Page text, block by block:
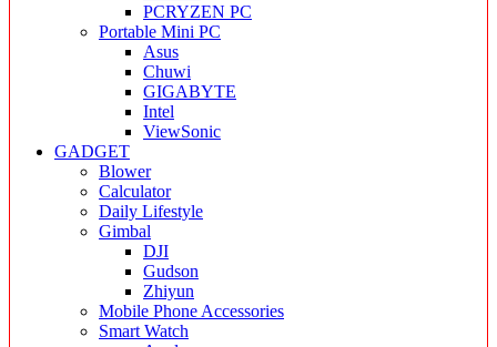
PCRYZEN PC
Portable Mini PC
Asus
Chuwi
GIGABYTE
Intel
ViewSonic
GADGET
Blower
Calculator
Daily Lifestyle
Gimbal
DJI
Gudson
Zhiyun
Mobile Phone Accessories
Smart Watch